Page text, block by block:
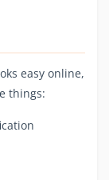
easy online,
things: